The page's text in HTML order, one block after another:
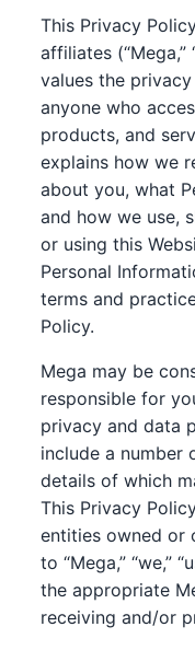
This Privacy
affiliates (“Mega,”
values the
anyone who
products, and
explains how we
about you, what
and how we use,
or using this
Personal
terms and
Policy.
Mega may be
responsible for
privacy and data
include a number
details of which
This Privacy
entities owned or
to “Mega,” “we,”
the appropriate
receiving and/or